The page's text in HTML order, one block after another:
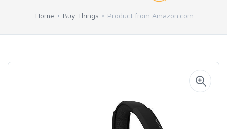
Home Buy Things Product from Amazon.com